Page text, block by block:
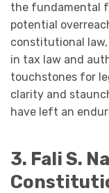
the fundamental
potential
constitutional
in tax law and
touchstones for
clarity and
have left an
3. Fali S.